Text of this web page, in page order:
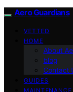
Aero Guardians
VETTED
HOME
About
blog
Contact
GUIDES